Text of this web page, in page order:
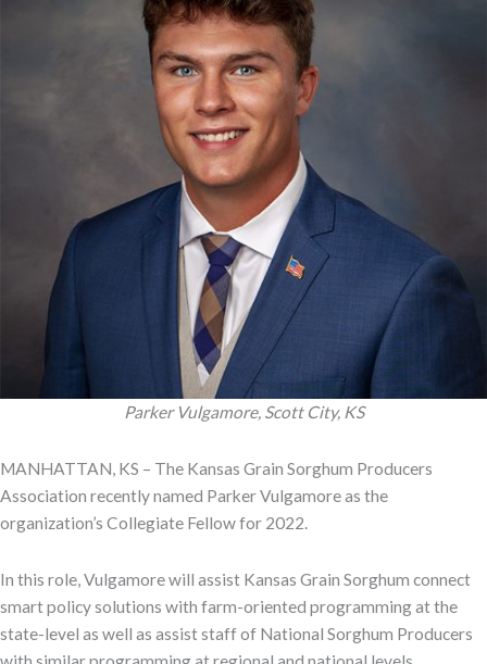
Parker Vulgamore, Scott City, KS
MANHATTAN, KS – The Kansas Grain Sorghum Producers
Association recently named Parker Vulgamore as the
organization’s Collegiate Fellow for 2022.
In this role, Vulgamore will assist Kansas Grain Sorghum connect
smart policy solutions with farm-oriented programming at the
state-level as well as assist staff of National Sorghum Producers